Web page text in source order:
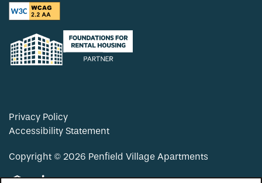
Privacy Policy
Accessibility Statement
Copyright © 2026 Penfield Village Apartments